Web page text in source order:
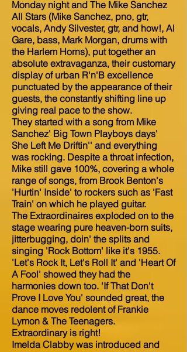
Monday night and The Mike Sanchez
All Stars (Mike Sanchez, pno, gtr,
vocals, Andy Silvester, gtr, and how!, Al
Gare, bass, Mark Morgan, drums with
the Harlem Horns), put together an
absolute extravaganza, their customary
display of urban R'n'B excellence
punctuated by the appearance of their
guests, the constantly shifting line up
giving real pace to the show.
They started with a song from Mike
Sanchez' Big Town Playboys days'
She Left Me Driftin'' and everything
was rocking. Despite a throat infection,
Mike still gave 100%, covering a whole
range of songs, from Brook Benton's
'Hurtin' Inside' to rockers such as 'Fast
Train' on which he played guitar.
The Extraordinaires exploded on to the
stage wearing pure heaven-born suits,
jitterbugging, doin' the splits and
singing 'Rock Bottom' like it's 1955.
'Let's Rock It, Let's Roll It' and 'Heart Of
A Fool' showed they had the
harmonies down too. 'If That Don't
Prove I Love You' sounded great, the
dance moves redolent of Frankie
Lymon & The Teenagers.
Extraordinary is right!
Imelda Clabby was introduced and